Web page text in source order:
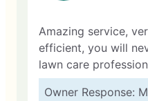
Amazing service,
efficient, you will
lawn care
Owner Response: